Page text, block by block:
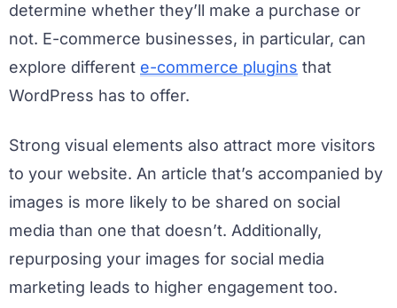
determine whether they’ll make a purchase or
not. E-commerce businesses, in particular, can
explore different e-commerce plugins that
WordPress has to offer.
Strong visual elements also attract more visitors
to your website. An article that’s accompanied by
images is more likely to be shared on social
media than one that doesn’t. Additionally,
repurposing your images for social media
marketing leads to higher engagement too.